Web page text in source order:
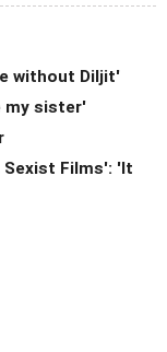
without Diljit'
my sister'
Sexist Films': 'It